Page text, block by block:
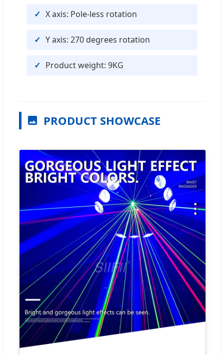
X axis: Pole-less rotation
Y axis: 270 degrees rotation
Product weight: 9KG
PRODUCT SHOWCASE